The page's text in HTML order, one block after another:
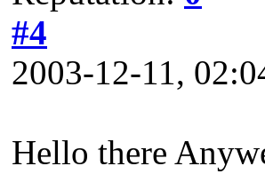
#4
2003-12-11,
Hello there